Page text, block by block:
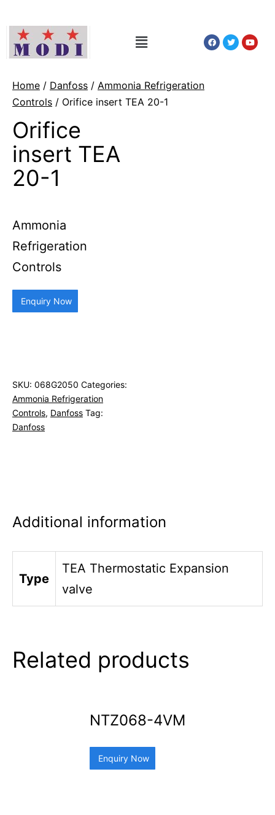
Home / Danfoss / Ammonia Refrigeration
Controls / Orifice insert TEA 20-1
Orifice
insert TEA
20-1
Ammonia
Refrigeration
Controls
Enquiry Now
SKU: 068G2050 Categories:
Ammonia Refrigeration
Controls, Danfoss Tag:
Danfoss
Additional information
Type
TEA Thermostatic Expansion
valve
Related products
NTZ068-4VM
Enquiry Now